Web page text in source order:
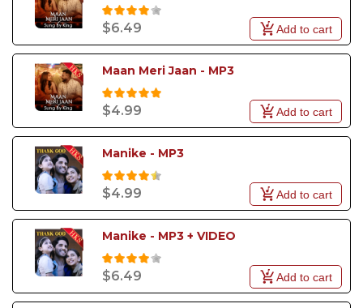
$6.49 Add to cart
Maan Meri Jaan - MP3
$4.99 Add to cart
Manike - MP3
$4.99 Add to cart
Manike - MP3 + VIDEO
$6.49 Add to cart